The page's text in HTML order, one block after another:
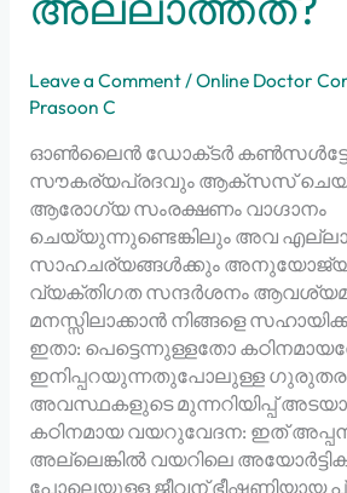
Leave a Comment/Online Doctor
Prasoon C
ഓൺലൈൻ ഡോക്‌ടർ
സൗകര്യപ്രദവും ആക്‌സസ്
ആരോഗ്യ സംരക്ഷണം വാഗ്ദാനം
ചെയ്യുന്നുണ്ടെങ്കിലും അവ എല്ലാ
സാഹചര്യങ്ങൾക്കും
വ്യക്തിഗത സന്ദർശനം
മനസ്സിലാക്കാൻ നിങ്ങളെ
ഇതാ: പെട്ടെന്നുള്ളതോ
ഇനിപ്പറയുന്നതുപോലുള്ള
അവസ്ഥകളുടെ മുന്നറിയിപ്പ്
കഠിനമായ വയറുവേദന: ഇത്
അല്ലെങ്കിൽ വയറിലെ
പോലെയുള്ള ജീവന് ഭീഷണിയായ